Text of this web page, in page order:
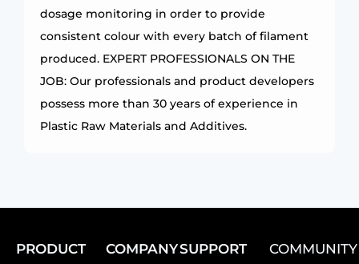
dosage monitoring in order to provide
consistent colour with every batch of filament
produced. EXPERT PROFESSIONALS ON THE
JOB: Our professionals and product developers
possess more than 30 years of experience in
Plastic Raw Materials and Additives.
PRODUCT COMPANYSUPPORT COMMUNITY